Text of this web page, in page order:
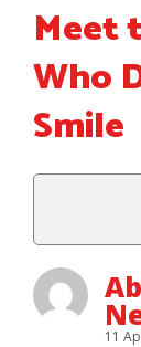
Meet
Who
Smile
11